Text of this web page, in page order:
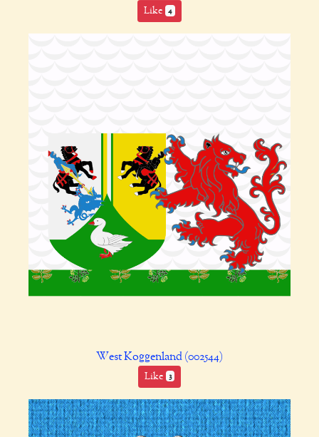
Like 4
West Koggenland (002544)
Like 3